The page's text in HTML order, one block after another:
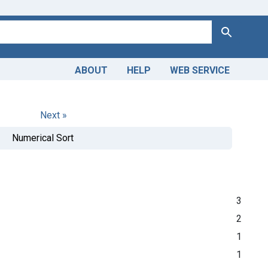
Search
ABOUT HELP WEB SERVICE
Next »
Numerical Sort
3
2
1
1